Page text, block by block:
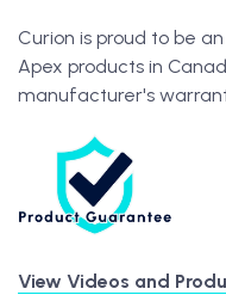
Curion is proud to be an
Apex products in
manufacturer's
View Videos and